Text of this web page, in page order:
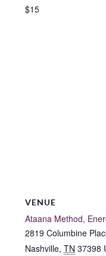
$15
VENUE
Ataana Method,
2819 Columbine
Nashville, TN 37398